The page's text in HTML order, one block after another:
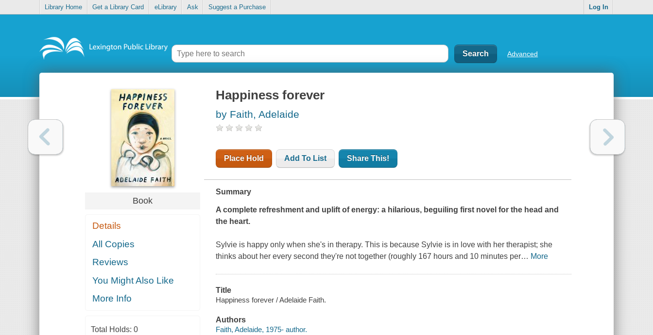
Library Home Get a Library Card eLibrary Ask Suggest a Purchase Log In
Advanced
Book
Details
All Copies
Reviews
You Might Also Like
More Info
Total Holds: 0
Happiness forever
by Faith, Adelaide
Place Hold Add To List Share This!
Summary
A complete refreshment and uplift of energy: a hilarious, beguiling first novel for the head and
the heart.
Sylvie is happy only when she's in therapy. This is because Sylvie is in love with her therapist; she
thinks about her every second they're not together (roughly 167 hours and 10 minutes per… More
Title
Happiness forever / Adelaide Faith.
Authors
Faith, Adelaide, 1975- author.